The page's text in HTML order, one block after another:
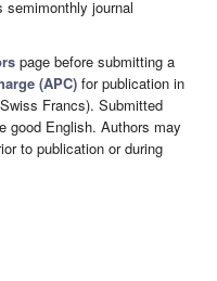
semimonthly journal
page before submitting a
(APC) for publication in
Francs). Submitted
good English. Authors may
to publication or during